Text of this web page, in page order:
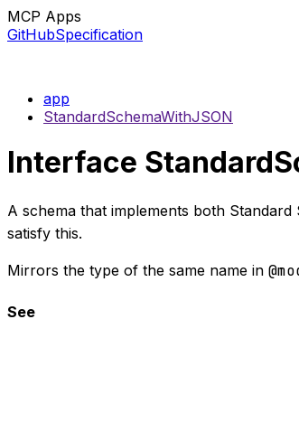
MCP Apps
GitHubSpecification
app
StandardSchemaWithJSON
Interface
A schema that implements both
satisfy this.
Mirrors the type of the same name in
See